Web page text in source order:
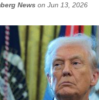
News on Jun 13, 2026